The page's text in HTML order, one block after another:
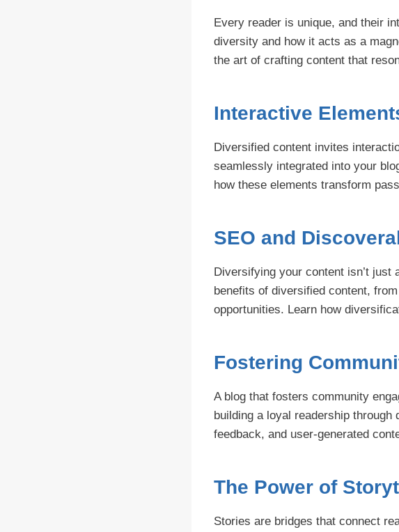
Every reader is unique, and their
diversity and how it acts as a
the art of crafting content that
Interactive
Diversified content invites
seamlessly integrated into your
how these elements transform
SEO and
Diversifying your content isn’t just
benefits of diversified content,
opportunities. Learn how
Fostering
A blog that fosters community
building a loyal readership
feedback, and user-generated
The Power of
Stories are bridges that connect